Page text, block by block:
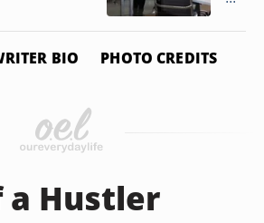
BIO PHOTO CREDITS
a Hustler